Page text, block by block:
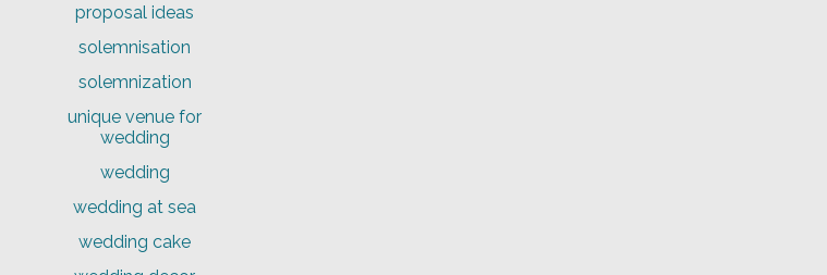
proposal ideas
solemnisation
solemnization
unique venue for
wedding
wedding
wedding at sea
wedding cake